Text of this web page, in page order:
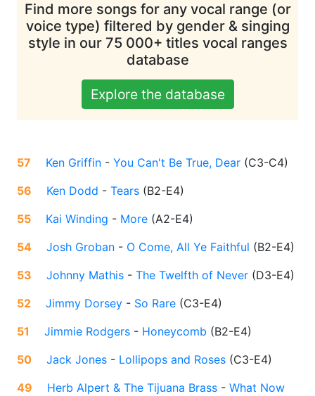
Find more songs for any vocal range (or
voice type) filtered by gender & singing
style in our 75 000+ titles vocal ranges
database
Explore the database
57 Ken Griffin - You Can't Be True, Dear (C3-C4)
56
Ken Dodd - Tears (B2-E4)
55
Kai Winding - More (A2-E4)
54
Josh Groban - O Come, All Ye Faithful (B2-E4)
53
Johnny Mathis - The Twelfth of Never (D3-E4)
52
Jimmy Dorsey - So Rare (C3-E4)
51
Jimmie Rodgers - Honeycomb (B2-E4)
50
Jack Jones - Lollipops and Roses (C3-E4)
49
Herb Alpert & The Tijuana Brass - What Now